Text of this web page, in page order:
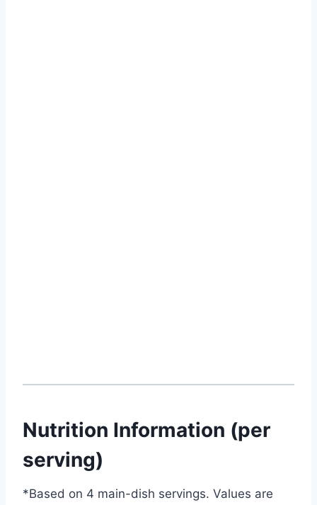
Nutrition Information (per
serving)
*Based on 4 main-dish servings. Values are